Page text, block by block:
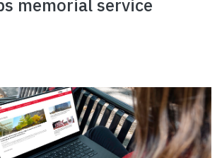
memorial service